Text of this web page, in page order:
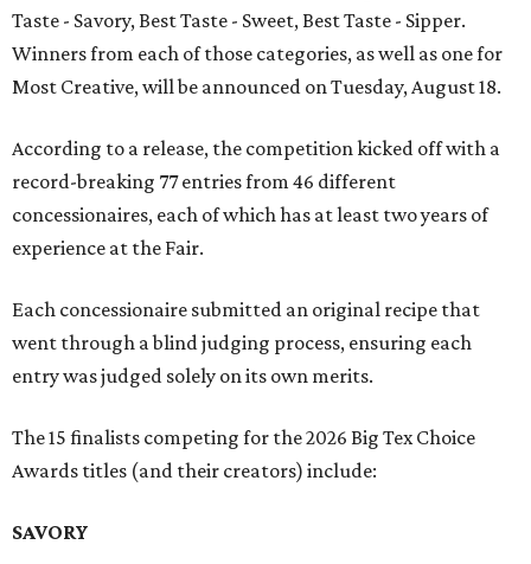
Taste - Savory, Best Taste - Sweet, Best Taste - Sipper.
Winners from each of those categories, as well as one for
Most Creative, will be announced on Tuesday, August 18.
According to a release, the competition kicked off with a
record-breaking 77 entries from 46 different
concessionaires, each of which has at least two years of
experience at the Fair.
Each concessionaire submitted an original recipe that
went through a blind judging process, ensuring each
entry was judged solely on its own merits.
The 15 finalists competing for the 2026 Big Tex Choice
Awards titles (and their creators) include:
SAVORY